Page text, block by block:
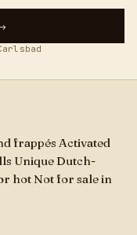
frappés Activated
Unique Dutch-
hot Not for sale in